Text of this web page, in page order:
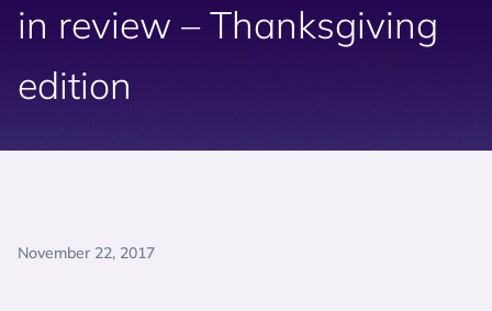
in review – Thanksgiving
edition
November 22, 2017